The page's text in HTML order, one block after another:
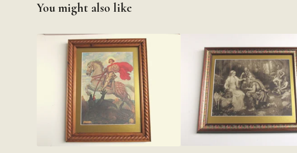
You might also like